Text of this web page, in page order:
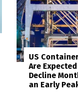
US
Are
Decline
an Early